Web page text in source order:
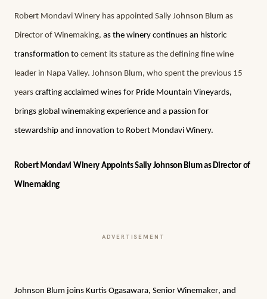
Robert Mondavi Winery has appointed Sally Johnson Blum as
Director of Winemaking, as the winery continues an historic
transformation to cement its stature as the defining fine wine
leader in Napa Valley. Johnson Blum, who spent the previous 15
years crafting acclaimed wines for Pride Mountain Vineyards,
brings global winemaking experience and a passion for
stewardship and innovation to Robert Mondavi Winery.
Robert Mondavi Winery Appoints Sally Johnson Blum as Director of
Winemaking
ADVERTISEMENT
Johnson Blum joins Kurtis Ogasawara, Senior Winemaker, and